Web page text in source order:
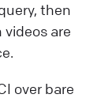
then
are
over bare